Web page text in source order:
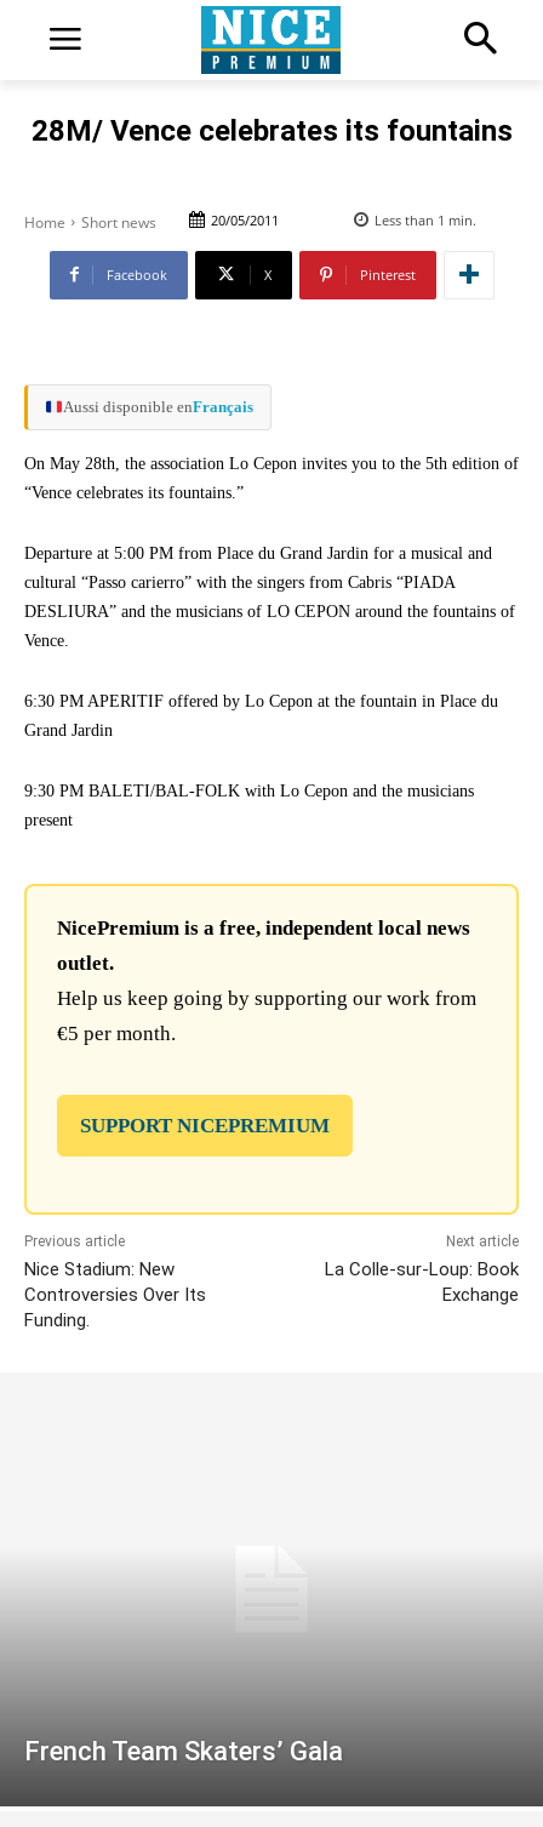
28M/ Vence celebrates its fountains
Home Short news 20/05/2011 Less than 1 min.
Facebook X Pinterest
Aussi disponible enFrançais
On May 28th, the association Lo Cepon invites you to the 5th edition of
“Vence celebrates its fountains.”
Departure at 5:00 PM from Place du Grand Jardin for a musical and
cultural “Passo carierro” with the singers from Cabris “PIADA
DESLIURA” and the musicians of LO CEPON around the fountains of
Vence.
6:30 PM APERITIF offered by Lo Cepon at the fountain in Place du
Grand Jardin
9:30 PM BALETI/BAL-FOLK with Lo Cepon and the musicians
present
NicePremium is a free, independent local news
outlet.
Help us keep going by supporting our work from
€5 per month.
SUPPORT NICEPREMIUM
Previous article
Nice Stadium: New
Controversies Over Its
Funding.
Next article
La Colle-sur-Loup: Book
Exchange
French Team Skaters’ Gala